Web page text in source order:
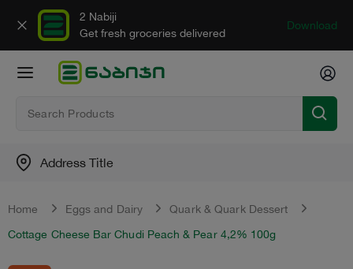
2 Nabiji
Get fresh groceries delivered
Download
Address Title
Home Eggs and Dairy
Quark & Quark Dessert
Cottage Cheese Bar Chudi Peach & Pear 4,2% 100g